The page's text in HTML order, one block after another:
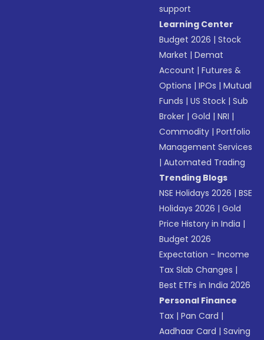
support
Learning Center
Budget 2026 |Stock
Market |Demat
Account |Futures &
Options |IPOs |Mutual
Funds |US Stock |Sub
Broker |Gold |NRI |
Commodity |Portfolio
Management Services
|Automated Trading
Trending Blogs
NSE Holidays 2026 |BSE
Holidays 2026 |Gold
Price History in India |
Budget 2026
Expectation - Income
Tax Slab Changes |
Best ETFs in India 2026
Personal Finance
Tax |Pan Card |
Aadhaar Card |Saving